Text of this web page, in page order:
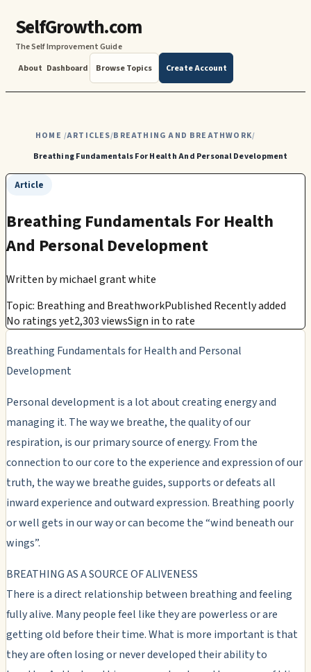
SelfGrowth.com
The Self Improvement Guide
About Dashboard Browse Topics Create Account
HOME /ARTICLES/BREATHING AND BREATHWORK/
Breathing Fundamentals For Health And Personal Development
Article
Breathing Fundamentals For Health
And Personal Development
Written bymichael grant white
Topic: Breathing and BreathworkPublished Recently added
No ratings yet2,303 viewsSign in to rate
Breathing Fundamentals for Health and Personal
Development
Personal development is a lot about creating energy and
managing it. The way we breathe, the quality of our
respiration, is our primary source of energy. From the
connection to our core to the experience and expression of our
truth, the way we breathe guides, supports or defeats all
inward experience and outward expression. Breathing poorly
or well gets in our way or can become the “wind beneath our
wings”.
BREATHING AS A SOURCE OF ALIVENESS
There is a direct relationship between breathing and feeling
fully alive. Many people feel like they are powerless or are
getting old before their time. What is more important is that
they are often losing or never developed their ability to